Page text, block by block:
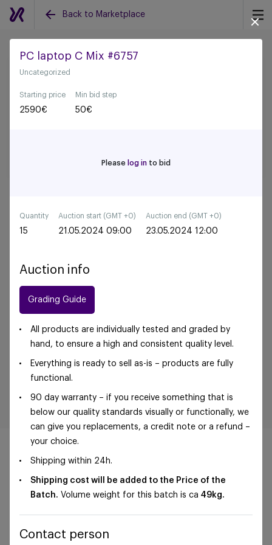
Back to Marketplace
Back to all auctions
PC laptop C Mix #6757
Uncategorized
Starting price
2590€
Min bid step
50€
Please log in to bid
Quantity
15
Auction start (GMT +0)
21.05.2024 09:00
Auction end (GMT +0)
23.05.2024 12:00
Auction info
Grading Guide
All products are individually tested and graded by
hand, to ensure a high and consistent quality level.
Everything is ready to sell as-is – products are fully
functional.
90 day warranty – if you receive something that is
below our quality standards visually or functionally, we
can give you replacements, a credit note or a refund –
your choice.
Shipping within 24h.
Shipping cost will be added to the Price of the
Batch. Volume weight for this batch is ca 49kg.
Contact person
©Foxway OÜ | sales@foxway.com | Terms and